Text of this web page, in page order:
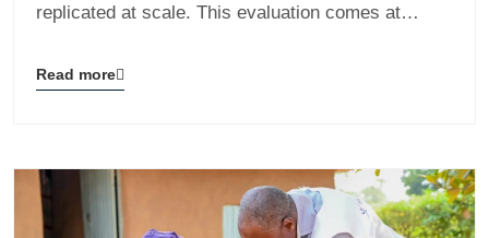
replicated at scale. This evaluation comes at…
Blog
Read more